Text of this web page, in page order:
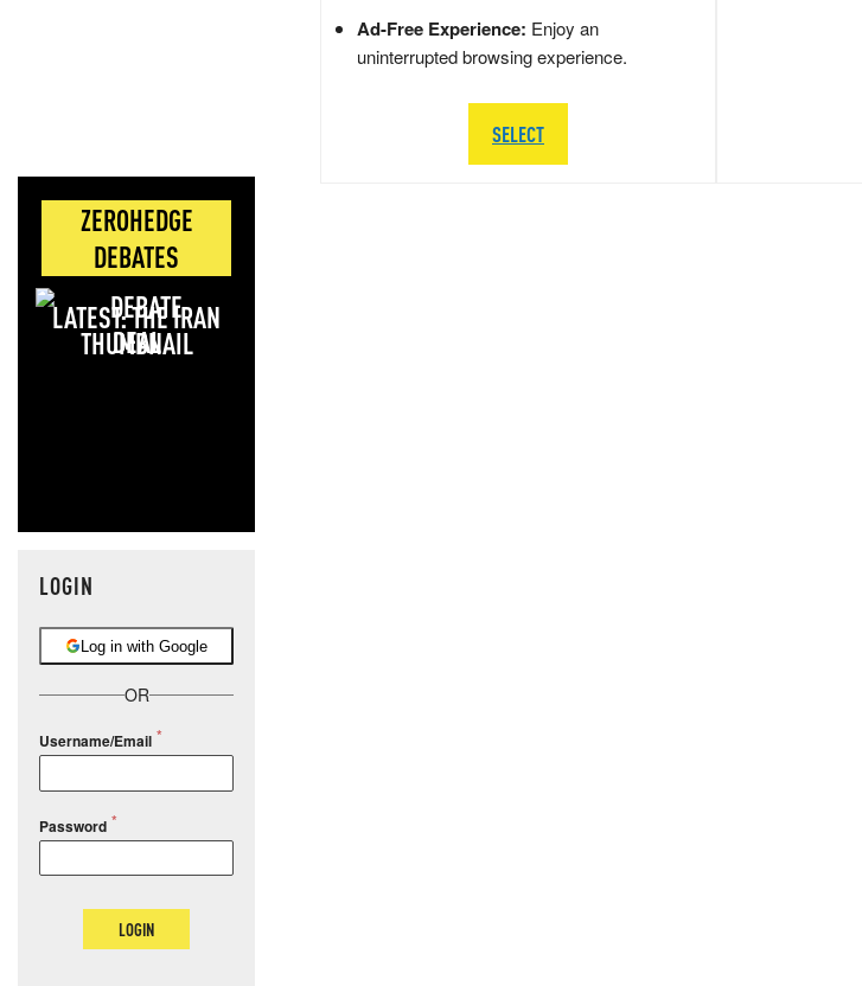
ZEROHEDGE
DEBATES
LATEST: THE IRAN
DEAL
LOGIN
Log in with Google
OR
Username/Email
Password
LOGIN
Ad-Free Experience: Enjoy an
uninterrupted browsing experience.
SELECT